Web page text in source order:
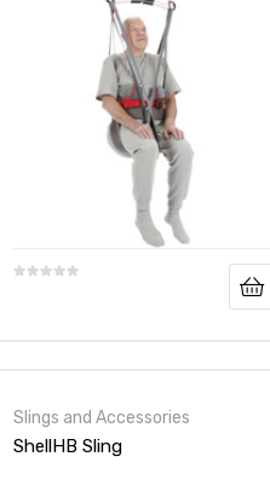
Slings and Accessories
ShellHB Sling